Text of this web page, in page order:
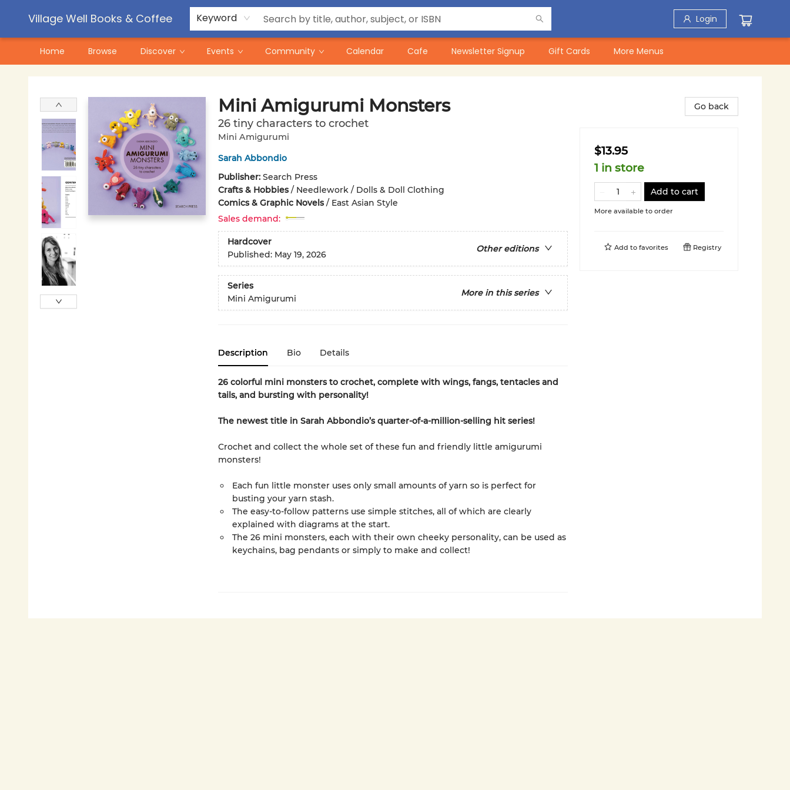
Village Well Books & Coffee Keyword Login
Home Browse Discover Events Community Calendar Cafe Newsletter Signup Gift Cards
Contact & Hours
Pre-Order Campaigns
More Menus
Mini Amigurumi Monsters
26 tiny characters to crochet
Mini Amigurumi
Sarah Abbondio
Publisher: Search Press
Crafts & Hobbies/ Needlework / Dolls & Doll Clothing
Comics & Graphic Novels/ East Asian Style
Sales demand:
Hardcover
Other editions
Published: May 19, 2026
Series
More in this series
Mini Amigurumi
Description Bio Details
26 colorful mini monsters to crochet, complete with wings, fangs, tentacles and
tails, and bursting with personality!
The newest title in Sarah Abbondio’s quarter-of-a-million-selling hit series!
Crochet and collect the whole set of these fun and friendly little amigurumi
monsters!
Each fun little monster uses only small amounts of yarn so is perfect for
busting your yarn stash.
The easy-to-follow patterns use simple stitches, all of which are clearly
explained with diagrams at the start.
The 26 mini monsters, each with their own cheeky personality, can be used as
keychains, bag pendants or simply to make and collect!
Go back
$13.95
1 in store
Add to cart
More available to order
Add to favorites Registry